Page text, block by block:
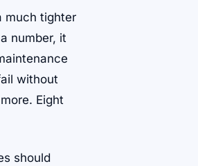
much tighter
number, it
without
Eight
should